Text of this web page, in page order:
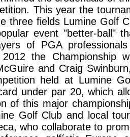
This year the
three fields Lumine Golf
event "better-ball"
of PGA
the Championship
and Craig
held at Lumine
under par 20, which
of this major
Golf Club and local
who collaborate to